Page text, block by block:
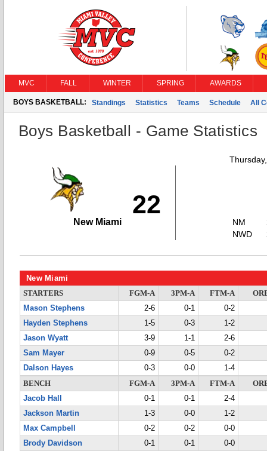
MVC FALL WINTER SPRING AWARDS
BOYS BASKETBALL: Standings Statistics Teams Schedule All
Boys Basketball - Game Statistics
22
New Miami
NM
NWD
New Miami
STARTERS FGM-A 3PM-A FTM-A
Mason Stephens
2-6 0-1
0-2
Hayden Stephens
1-5 0-3
1-2
Jason Wyatt
3-9 1-1
2-6
Sam Mayer
0-9 0-5
0-2
Dalson Hayes
0-3 0-0
1-4
BENCH
FGM-A 3PM-A FTM-A
Jacob Hall
0-1 0-1
2-4
Jackson Martin
1-3 0-0
1-2
Max Campbell
0-2 0-2
0-0
Brody Davidson
0-1 0-1
0-0